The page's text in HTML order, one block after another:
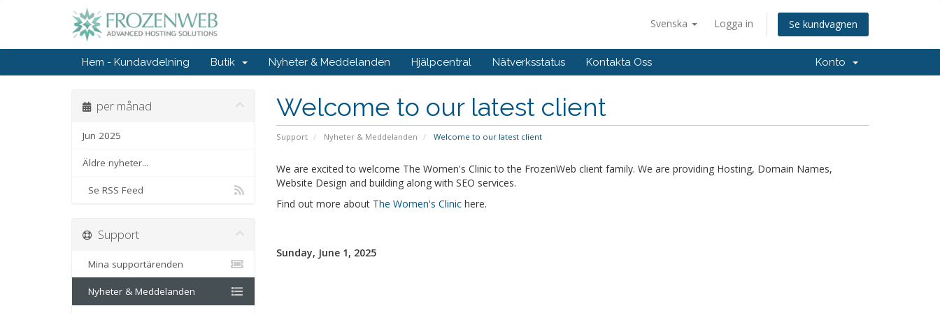
Svenska Logga in Se kundvagnen
Hem - Kundavdelning Butik Nyheter & Meddelanden Hjälpcentral Nätverksstatus Kontakta Oss Konto
Welcome to our latest client
Support Nyheter & Meddelanden Welcome to our latest client
per månad
Jun 2025
Äldre nyheter...
Se RSS Feed
We are excited to welcome The Women's Clinic to the FrozenWeb client family. We are providing Hosting, Domain Names,
Website Design and building along with SEO services.
Find out more about The Women's Clinichere.
Sunday, June 1, 2025
Support
Mina supportärenden
Nyheter & Meddelanden